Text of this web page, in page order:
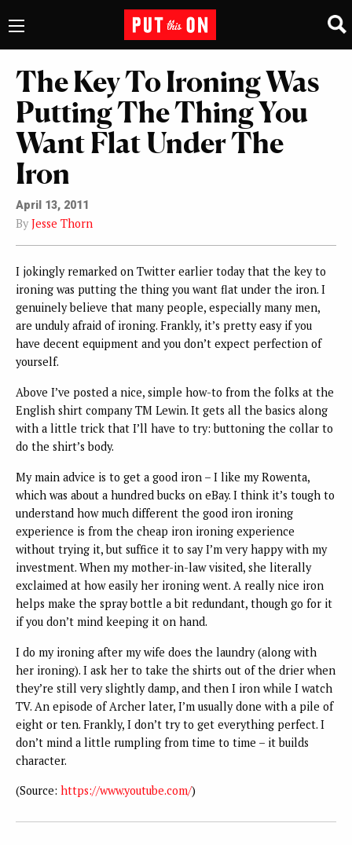
The Key To Ironing Was
Putting The Thing You
Want Flat Under The
Iron
April 13, 2011
By Jesse Thorn
I jokingly remarked on Twitter earlier today that the key to
ironing was putting the thing you want flat under the iron. I
genuinely believe that many people, especially many men,
are unduly afraid of ironing. Frankly, it’s pretty easy if you
have decent equipment and you don’t expect perfection of
yourself.
Above I’ve posted a nice, simple how-to from the folks at the
English shirt company TM Lewin. It gets all the basics along
with a little trick that I’ll have to try: buttoning the collar to
do the shirt’s body.
My main advice is to get a good iron – I like my Rowenta,
which was about a hundred bucks on eBay. I think it’s tough to
understand how much different the good iron ironing
experience is from the cheap iron ironing experience
without trying it, but suffice it to say I’m very happy with my
investment. When my mother-in-law visited, she literally
exclaimed at how easily her ironing went. A really nice iron
helps make the spray bottle a bit redundant, though go for it
if you don’t mind keeping it on hand.
I do my ironing after my wife does the laundry (along with
her ironing). I ask her to take the shirts out of the drier when
they’re still very slightly damp, and then I iron while I watch
TV. An episode of Archer later, I’m usually done with a pile of
eight or ten. Frankly, I don’t try to get everything perfect. I
don’t mind a little rumpling from time to time – it builds
character.
(Source: https://www.youtube.com/)